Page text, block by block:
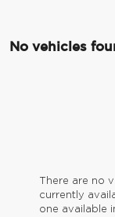
No vehicles
There are no
currently
one available